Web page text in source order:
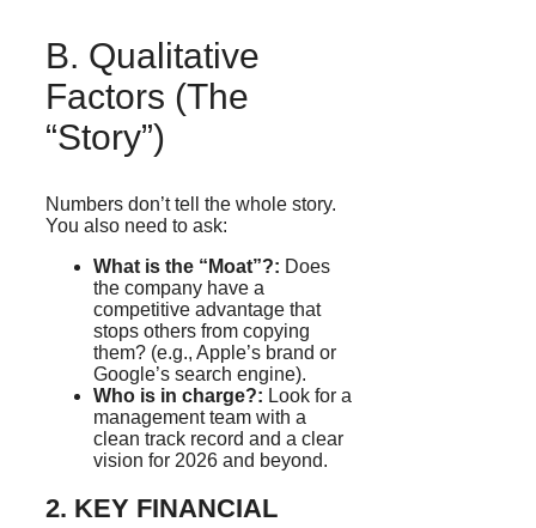
B. Qualitative
Factors (The
“Story”)
Numbers don’t tell the whole story.
You also need to ask:
What is the “Moat”?: Does
the company have a
competitive advantage that
stops others from copying
them? (e.g., Apple’s brand or
Google’s search engine).
Who is in charge?: Look for a
management team with a
clean track record and a clear
vision for 2026 and beyond.
2. KEY FINANCIAL